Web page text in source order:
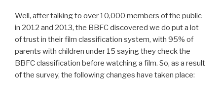
Well, after talking to over 10,000 members of the public
in 2012 and 2013, the BBFC discovered we do put a lot
of trust in their film classification system, with 95% of
parents with children under 15 saying they check the
BBFC classification before watching a film. So, as a result
of the survey, the following changes have taken place: